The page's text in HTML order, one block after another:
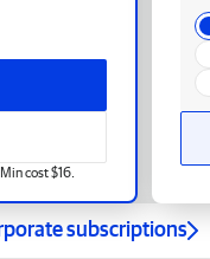
cost $16.
subscriptions